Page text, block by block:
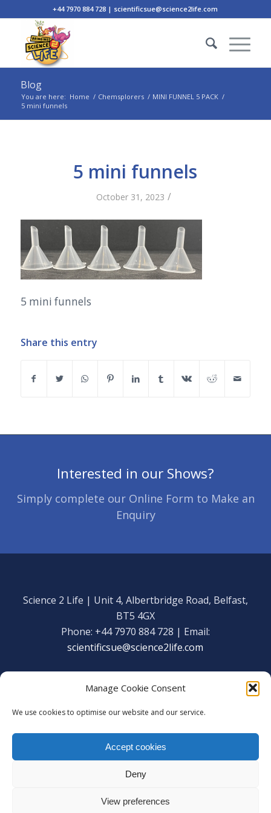
Manage Cookie Consent
We use cookies to optimise our website and our service.
Accept cookies
Deny
View preferences
+44 7970 884 728 | scientificsue@science2life.com
Blog
You are here: Home / Chemsplorers / MINI FUNNEL 5 PACK /
5 mini funnels
5 mini funnels
October 31, 2023 /
5 mini funnels
Share this entry
Interested in our Shows?
Simply complete our Online Form to Make an
Enquiry
Science 2 Life | Unit 4, Albertbridge Road, Belfast,
BT5 4GX
Phone: +44 7970 884 728 | Email:
scientificsue@science2life.com
Copyright Science 2 Life 2020
Web Admin Login|
We are using cookies to give you the best experience on our
You can find out more about which cookies we are using or